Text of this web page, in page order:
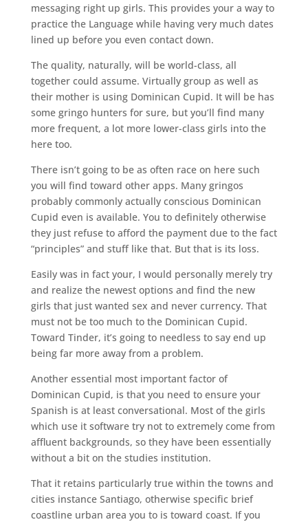
messaging right up girls. This provides your a way to
practice the Language while having very much dates
lined up before you even contact down.
The quality, naturally, will be world-class, all
together could assume. Virtually group as well as
their mother is using Dominican Cupid. It will be has
some gringo hunters for sure, but you’ll find many
more frequent, a lot more lower-class girls into the
here too.
There isn’t going to be as often race on here such
you will find toward other apps. Many gringos
probably commonly actually conscious Dominican
Cupid even is available. You to definitely otherwise
they just refuse to afford the payment due to the fact
“principles” and stuff like that. But that is its loss.
Easily was in fact your, I would personally merely try
and realize the newest options and find the new
girls that just wanted sex and never currency. That
must not be too much to the Dominican Cupid.
Toward Tinder, it’s going to needless to say end up
being far more away from a problem.
Another essential most important factor of
Dominican Cupid, is that you need to ensure your
Spanish is at least conversational. Most of the girls
which use it software try not to extremely come from
affluent backgrounds, so they have been essentially
without a bit on the studies institution.
That it retains particularly true within the towns and
cities instance Santiago, otherwise specific brief
coastline urban area you to is toward coast. If you